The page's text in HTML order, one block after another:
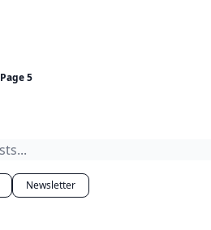
Page 5
Newsletter